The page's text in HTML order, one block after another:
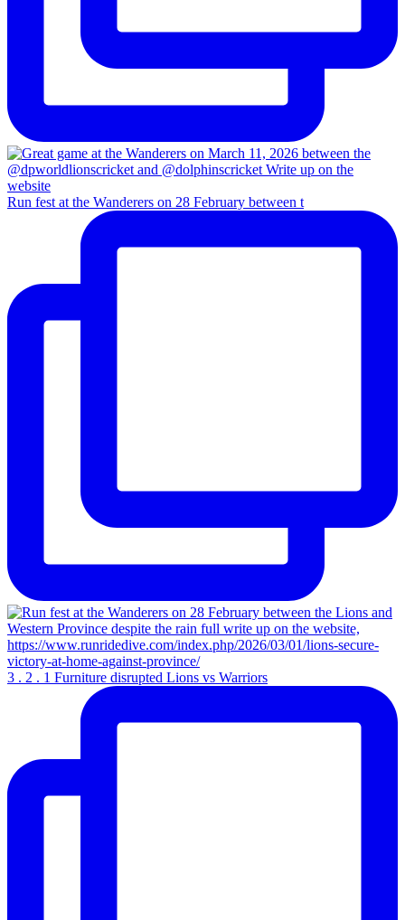
Run fest at the Wanderers on 28 February between t
3 . 2 . 1 Furniture disrupted Lions vs Warriors